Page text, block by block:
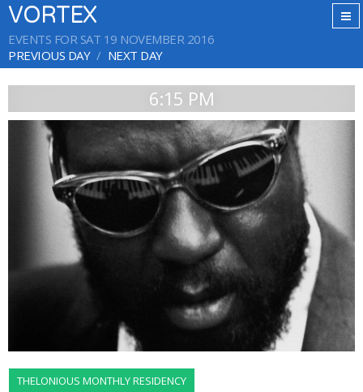
VORTEX
EVENTS FOR SAT 19 NOVEMBER 2016
PREVIOUS DAY
NEXT DAY
6:15 PM
THELONIOUS MONTHLY RESIDENCY